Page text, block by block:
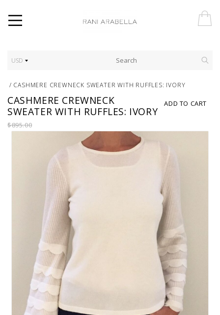
USD
/ CASHMERE CREWNECK SWEATER WITH RUFFLES: IVORY
ADD TO CART
CASHMERE CREWNECK
SWEATER WITH RUFFLES: IVORY
$895.00